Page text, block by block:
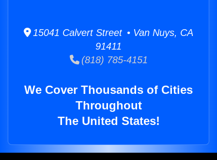
15041 Calvert Street • Van Nuys, CA
91411
(818) 785-4151
We Cover Thousands of Cities
Throughout
The United States!